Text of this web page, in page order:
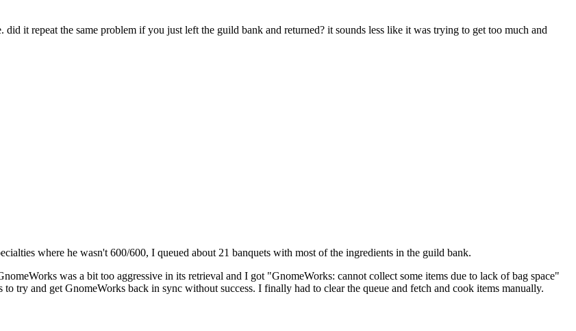
it repeat the same problem if you just left the guild bank and returned? it sounds less like it was trying to get too much and
where he wasn't 600/600, I queued about 21 banquets with most of the ingredients in the guild bank.
was a bit too aggressive in its retrieval and I got "GnomeWorks: cannot collect some items due to lack of bag space"
try and get GnomeWorks back in sync without success. I finally had to clear the queue and fetch and cook items manually.